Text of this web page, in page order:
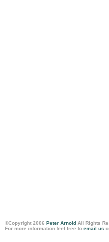
©Copyright 2006 Peter Arnold All Rights
For more information feel free to email us